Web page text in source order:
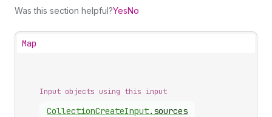
Was this section helpful?YesNo
Map
Input objects using this input
CollectionCreateInput. sources